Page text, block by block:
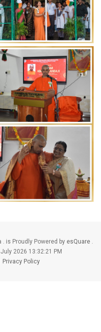
is Proudly Powered by esQuare.
2026 13:32:21 PM
Privacy Policy